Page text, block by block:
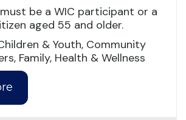
be a WIC participant or a
aged 55 and older.
& Youth, Community
Family, Health & Wellness